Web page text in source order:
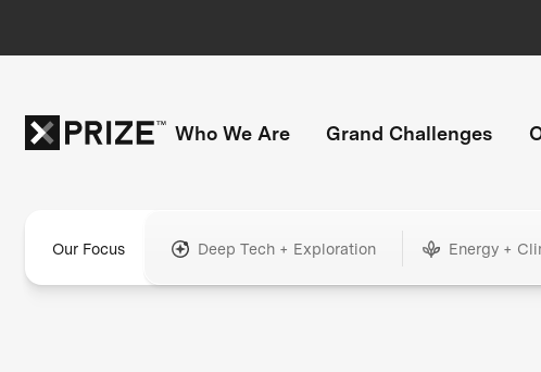
Who We Are Grand Challenges
Our Focus Deep Tech + Exploration Energy +